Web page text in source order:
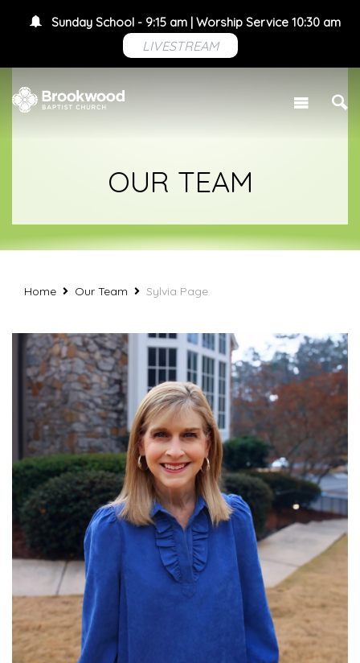
Sunday School - 9:15 am | Worship Service 10:30 am
LIVESTREAM
OUR TEAM
Home Our Team Sylvia Page